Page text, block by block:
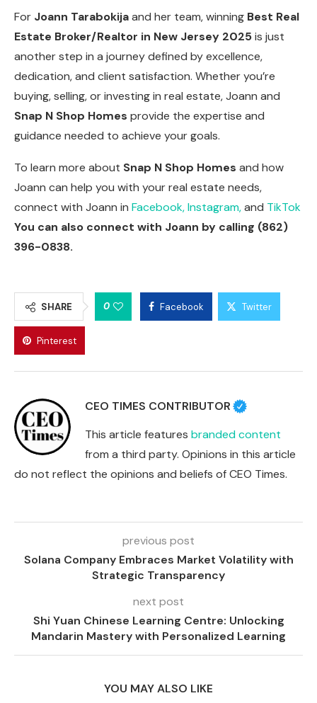
For Joann Tarabokijaand her team, winning Best Real
Estate Broker/Realtor in New Jersey 2025is just
another step in a journey defined by excellence,
dedication, and client satisfaction. Whether you’re
buying, selling, or investing in real estate, Joann and
Snap N Shop Homes provide the expertise and
guidance needed to achieve your goals.
To learn more about Snap N Shop Homes and how
Joann can help you with your real estate needs,
connect with Joann in Facebook,Instagram,and TikTok
You can also connect with Joann by calling (862)
396-0838.
SHARE 0 Facebook Twitter
Pinterest
CEO TIMES CONTRIBUTOR
This article features branded content
from a third party. Opinions in this article
do not reflect the opinions and beliefs of CEO Times.
previous post
Solana Company Embraces Market Volatility with
Strategic Transparency
next post
Shi Yuan Chinese Learning Centre: Unlocking
Mandarin Mastery with Personalized Learning
YOU MAY ALSO LIKE